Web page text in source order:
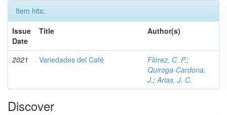
Item hits:
Issue
Date
Title Author(s)
2021 Variedades del Café Flórez, C. P.;
Quiroga-Cardona,
J.;Arias, J. C.
Discover